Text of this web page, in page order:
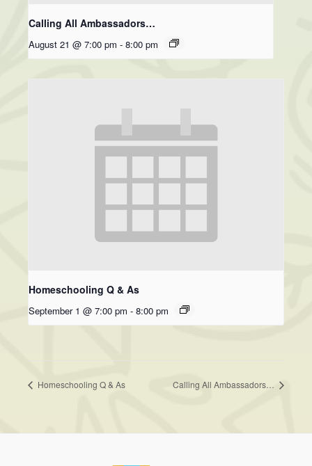
Calling All Ambassadors…
August 21 @ 7:00 pm - 8:00 pm
Homeschooling Q & As
September 1 @ 7:00 pm - 8:00 pm
Homeschooling Q & As Calling All Ambassadors…